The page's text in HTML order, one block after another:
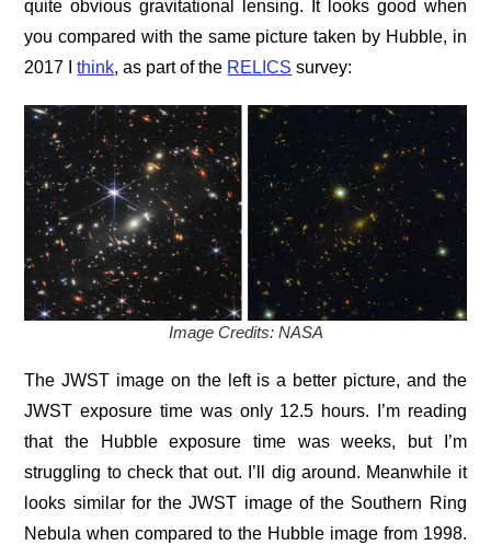
quite obvious gravitational lensing. It looks good when
you compared with the same picture taken by Hubble, in
2017 Ithink, as part of the RELICS survey:
Image Credits: NASA
The JWST image on the left is a better picture, and the
JWST exposure time was only 12.5 hours. I’m reading
that the Hubble exposure time was weeks, but I’m
struggling to check that out. I’ll dig around. Meanwhile it
looks similar for the JWST image of the Southern Ring
Nebula when compared to the Hubble image from 1998.